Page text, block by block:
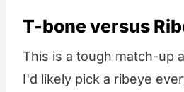
T-bone versus
This is a tough match-up
I'd likely pick a ribeye